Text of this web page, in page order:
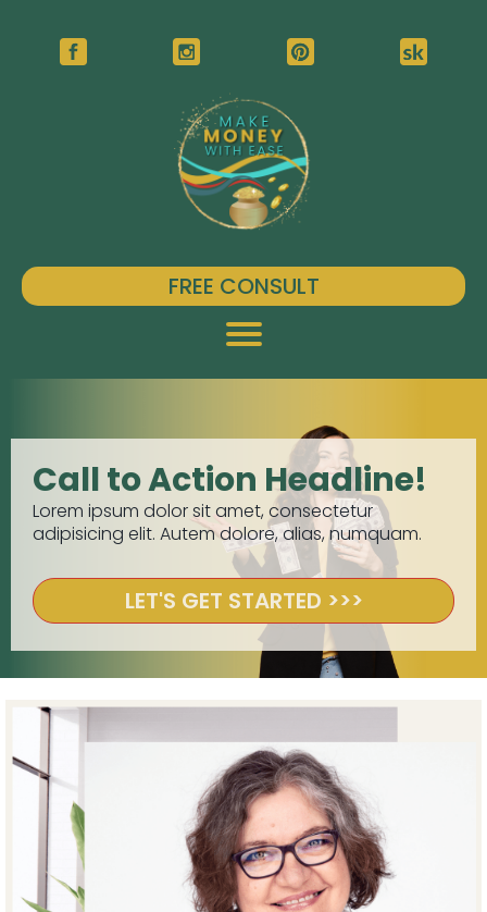
FREE CONSULT
Call to Action Headline!
Lorem ipsum dolor sit amet, consectetur
adipisicing elit. Autem dolore, alias, numquam.
LET'S GET STARTED >>>